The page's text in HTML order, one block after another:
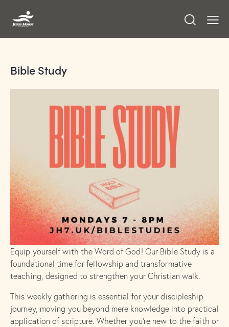
Bible Study
Equip yourself with the Word of God! Our Bible Study is a
foundational time for fellowship and transformative
teaching, designed to strengthen your Christian walk.
This weekly gathering is essential for your discipleship
journey, moving you beyond mere knowledge into practical
application of scripture. Whether you’re new to the faith or